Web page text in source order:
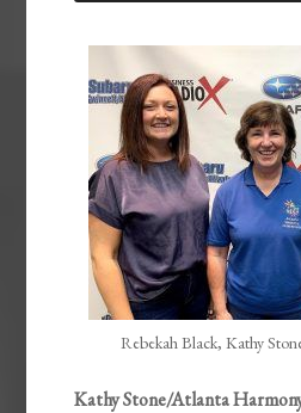
EMBED
Rebekah Black, Kathy
Kathy Stone/Atlanta